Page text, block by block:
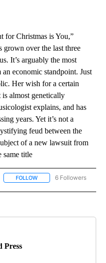
Christmas is You,”
grown over the last three
It’s arguably the most
economic standpoint. Just
Her wish for a certain
is almost genetically
explains, and has
years. Yet it’s not a
feud between the
of a new lawsuit from
same title
FOLLOW FOLLOW "AP NATIONAL"
6 Followers
Press